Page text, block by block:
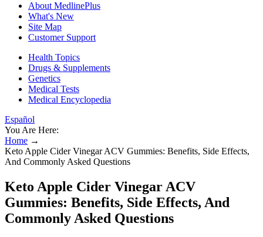
About MedlinePlus
What's New
Site Map
Customer Support
Health Topics
Drugs & Supplements
Genetics
Medical Tests
Medical Encyclopedia
Español
You Are Here:
Home →
Keto Apple Cider Vinegar ACV Gummies: Benefits, Side Effects,
And Commonly Asked Questions
Keto Apple Cider Vinegar ACV
Gummies: Benefits, Side Effects, And
Commonly Asked Questions